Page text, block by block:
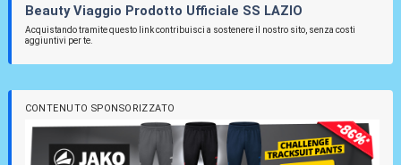
Beauty Viaggio Prodotto Ufficiale SS LAZIO
Acquistando tramite questo link contribuisci a sostenere il nostro sito, senza costi
aggiuntivi per te.
CONTENUTO SPONSORIZZATO